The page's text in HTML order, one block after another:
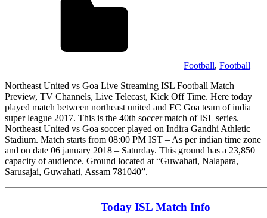
Football, Football
Northeast United vs Goa Live Streaming ISL Football Match
Preview, TV Channels, Live Telecast, Kick Off Time. Here today
played match between northeast united and FC Goa team of india
super league 2017. This is the 40th soccer match of ISL series.
Northeast United vs Goa soccer played on Indira Gandhi Athletic
Stadium. Match starts from 08:00 PM IST – As per indian time zone
and on date 06 january 2018 – Saturday. This ground has a 23,850
capacity of audience. Ground located at “Guwahati, Nalapara,
Sarusajai, Guwahati, Assam 781040”.
Today ISL Match Info